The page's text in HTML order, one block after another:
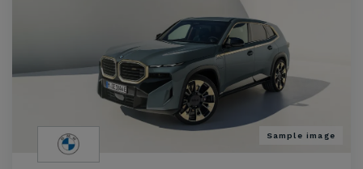
Sample image